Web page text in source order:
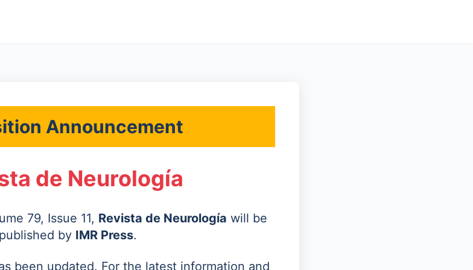
Announcement
de Neurología
79, Issue 11, Revista de Neurología will be
published by IMR Press.
been updated. For the latest information and